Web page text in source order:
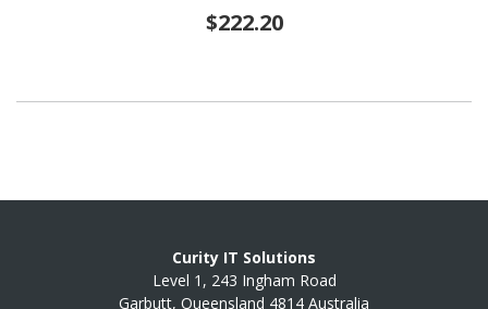
$222.20
Curity IT Solutions
Level 1, 243 Ingham Road
Garbutt, Queensland 4814 Australia